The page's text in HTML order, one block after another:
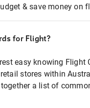
& save money on
for Flight?
easy knowing Flight
stores within
a list of